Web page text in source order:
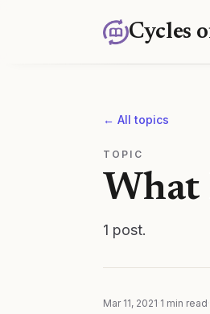
Cycles
← All topics
TOPIC
1 post.
Mar 11, 2021 1 min read